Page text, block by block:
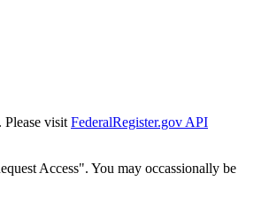
Please visit FederalRegister.gov API
Access". You may occassionally be